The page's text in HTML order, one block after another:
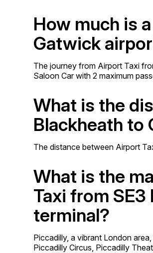
How much is
Gatwick
The journey from Airport Taxi
Saloon Car with 2 maximum
What is the
Blackheath to
The distance between Airport
What is the
Taxi from
terminal?
Piccadilly, a vibrant London
Piccadilly Circus, Piccadilly